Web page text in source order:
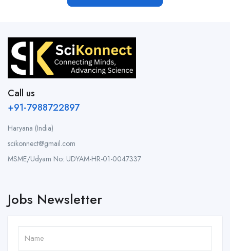
Call us
+91-7988722897
Haryana (India)
scikonnect@gmail.com
MSME/Udyam No: UDYAM-HR-01-0047337
Jobs Newsletter